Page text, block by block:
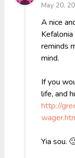
May 20,
A nice
reminds
mind.
If you
life, and
http://
Yia sou.